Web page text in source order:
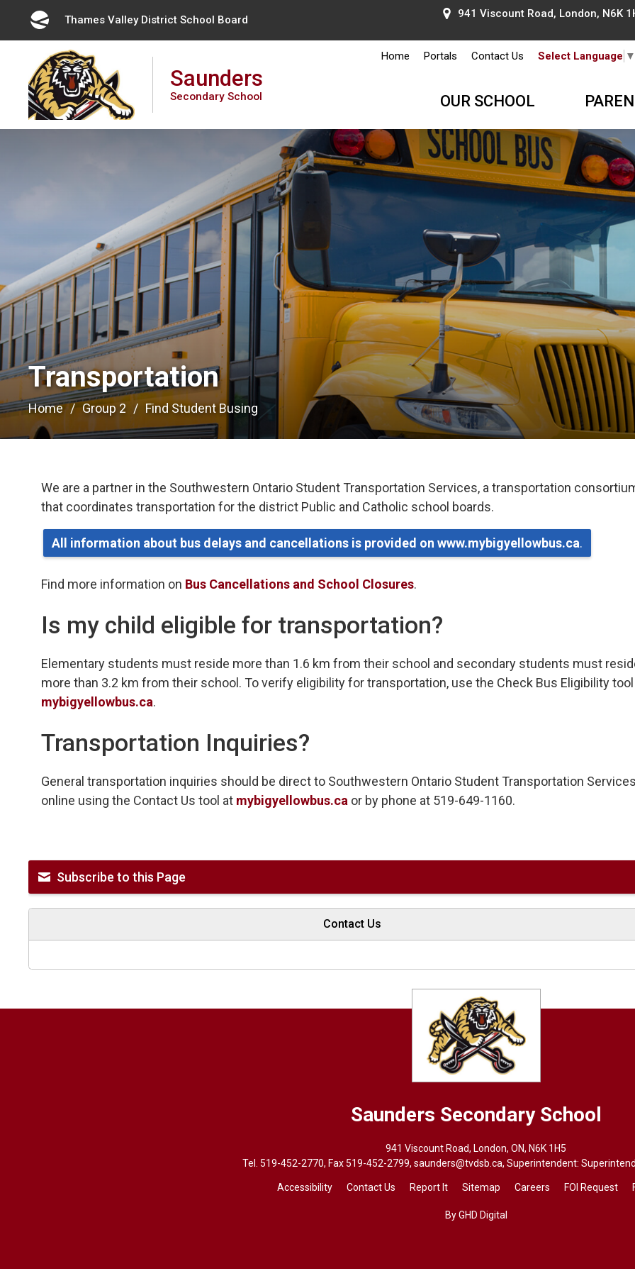
Thames Valley District School Board 941 Viscount Road, London, N6K
Saunders
Secondary School
Home Portals Contact Us Select Language ▼
OUR SCHOOL
Transportation
Home Group 2 Find Student Busing
We are a partner in the Southwestern Ontario Student Transportation Services, a transportation
that coordinates transportation for the district Public and Catholic school boards.
All information about bus delays and cancellations is provided on www.mybigyellowbus.ca.
Find more information on Bus Cancellations and School Closures.
Is my child eligible for transportation?
Elementary students must reside more than 1.6 km from their school and secondary students must
more than 3.2 km from their school. To verify eligibility for transportation, use the Check Bus Eligibility
mybigyellowbus.ca.
Transportation Inquiries?
General transportation inquiries should be direct to Southwestern Ontario Student Transportation
online using the Contact Us tool at mybigyellowbus.ca or by phone at 519-649-1160.
Subscribe to this Page
Contact Us
Saunders Secondary School
941 Viscount Road, London, ON, N6K 1H5
Tel. 519-452-2770, Fax 519-452-2799,saunders@tvdsb.ca, Superintendent:
Accessibility Contact Us Report It Sitemap Careers FOI Request
By GHD Digital